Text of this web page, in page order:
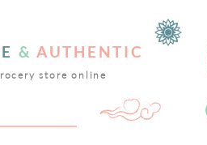
& AUTHENTIC
store online